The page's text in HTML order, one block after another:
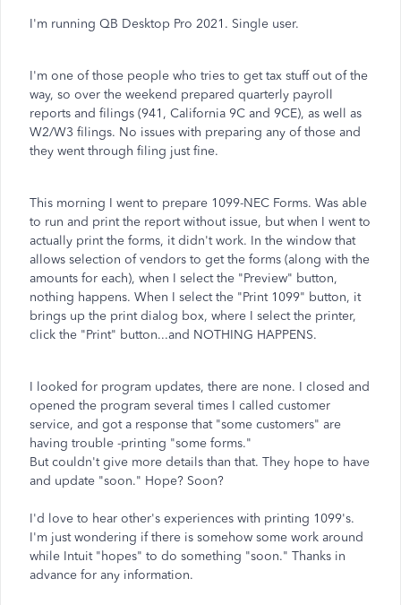
I'm running QB Desktop Pro 2021. Single user.
I'm one of those people who tries to get tax stuff out of the
way, so over the weekend prepared quarterly payroll
reports and filings (941, California 9C and 9CE), as well as
W2/W3 filings. No issues with preparing any of those and
they went through filing just fine.
This morning I went to prepare 1099-NEC Forms. Was able
to run and print the report without issue, but when I went to
actually print the forms, it didn't work. In the window that
allows selection of vendors to get the forms (along with the
amounts for each), when I select the "Preview" button,
nothing happens. When I select the "Print 1099" button, it
brings up the print dialog box, where I select the printer,
click the "Print" button...and NOTHING HAPPENS.
I looked for program updates, there are none. I closed and
opened the program several times I called customer
service, and got a response that "some customers" are
having trouble -printing "some forms."
But couldn't give more details than that. They hope to have
and update "soon." Hope? Soon?
I'd love to hear other's experiences with printing 1099's.
I'm just wondering if there is somehow some work around
while Intuit "hopes" to do something "soon." Thanks in
advance for any information.